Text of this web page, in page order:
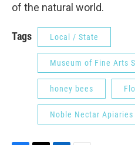
of the natural world.
Tags Local / State
Museum of Fine Arts
honey bees
Noble Nectar Apiaries